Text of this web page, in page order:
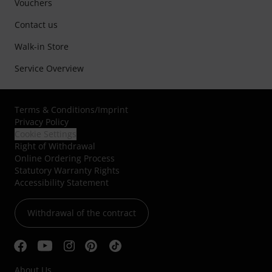
Vouchers
Contact us
Walk-in Store
Service Overview
Terms & Conditions/Imprint
Privacy Policy
Right of Withdrawal
Online Ordering Process
Statutory Warranty Rights
Accessibility Statement
Withdrawal of the contract